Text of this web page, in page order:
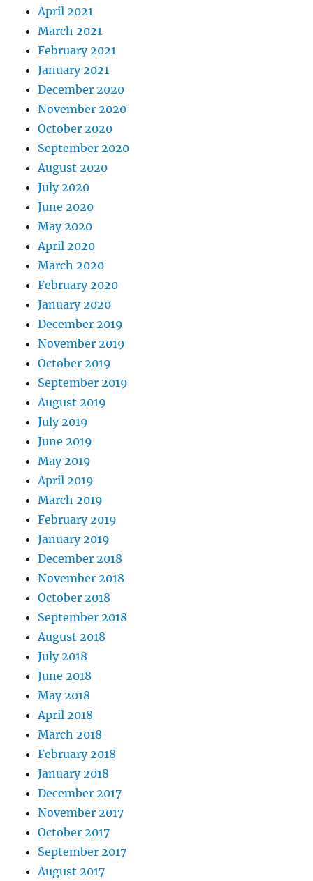
April 2021
March 2021
February 2021
January 2021
December 2020
November 2020
October 2020
September 2020
August 2020
July 2020
June 2020
May 2020
April 2020
March 2020
February 2020
January 2020
December 2019
November 2019
October 2019
September 2019
August 2019
July 2019
June 2019
May 2019
April 2019
March 2019
February 2019
January 2019
December 2018
November 2018
October 2018
September 2018
August 2018
July 2018
June 2018
May 2018
April 2018
March 2018
February 2018
January 2018
December 2017
November 2017
October 2017
September 2017
August 2017